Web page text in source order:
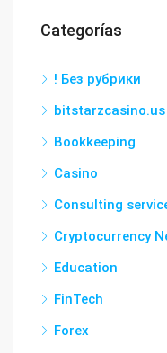
Categorías
! Без рубрики
bitstarzcasino.us
Bookkeeping
Casino
Consulting
Cryptocurrency
Education
FinTech
Forex